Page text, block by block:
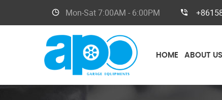
Mon-Sat7:00AM - 6:00PM
HOME ABOUT US